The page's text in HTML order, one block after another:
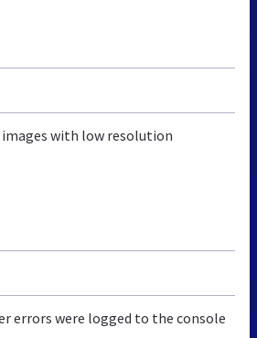
images with low resolution
errors were logged to the console